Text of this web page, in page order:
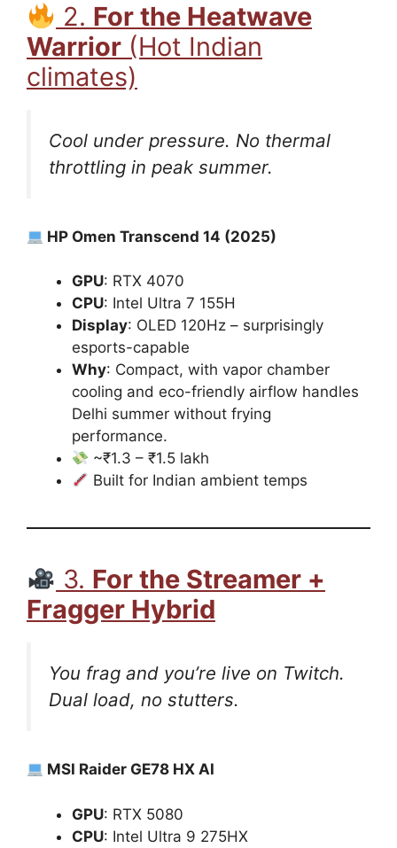
2. For the Heatwave
Warrior (Hot Indian
climates)
Cool under pressure. No thermal
throttling in peak summer.
HP Omen Transcend 14 (2025)
GPU: RTX 4070
CPU: Intel Ultra 7 155H
Display: OLED 120Hz – surprisingly
esports-capable
Why: Compact, with vapor chamber
cooling and eco-friendly airflow handles
Delhi summer without frying
performance.
~₹1.3 – ₹1.5 lakh
Built for Indian ambient temps
3. For the Streamer +
Fragger Hybrid
You frag and you’re live on Twitch.
Dual load, no stutters.
MSI Raider GE78 HX AI
GPU: RTX 5080
CPU: Intel Ultra 9 275HX